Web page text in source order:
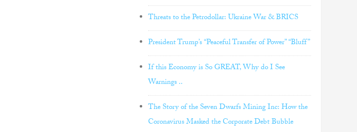
Threats to the Petrodollar: Ukraine War & BRICS
President Trump’s “Peaceful Transfer of Power” “Bluff”
If this Economy is So GREAT, Why do I See
Warnings ..
The Story of the Seven Dwarfs Mining Inc: How the
Coronavirus Masked the Corporate Debt Bubble